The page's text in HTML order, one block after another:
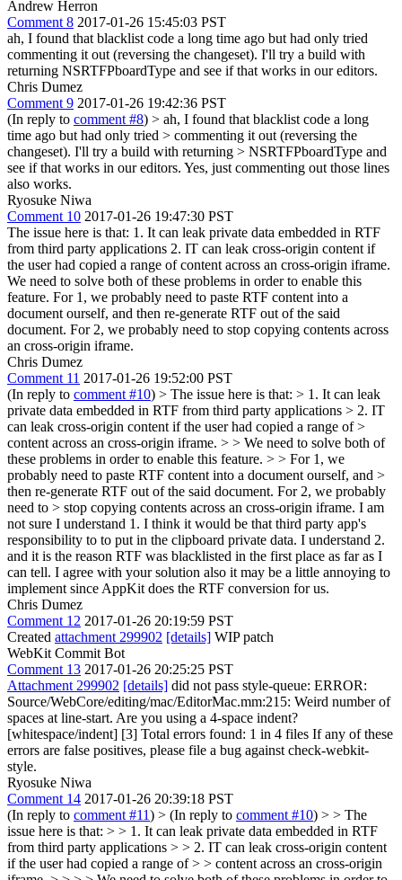
Andrew Herron
Comment 8 2017-01-26 15:45:03 PST
ah, I found that blacklist code a long time ago but had only tried
commenting it out (reversing the changeset). I'll try a build with
returning NSRTFPboardType and see if that works in our editors.
Chris Dumez
Comment 9 2017-01-26 19:42:36 PST
(In reply to comment #8) > ah, I found that blacklist code a long
time ago but had only tried > commenting it out (reversing the
changeset). I'll try a build with returning > NSRTFPboardType and
see if that works in our editors. Yes, just commenting out those lines
also works.
Ryosuke Niwa
Comment 10 2017-01-26 19:47:30 PST
The issue here is that: 1. It can leak private data embedded in RTF
from third party applications 2. IT can leak cross-origin content if
the user had copied a range of content across an cross-origin iframe.
We need to solve both of these problems in order to enable this
feature. For 1, we probably need to paste RTF content into a
document ourself, and then re-generate RTF out of the said
document. For 2, we probably need to stop copying contents across
an cross-origin iframe.
Chris Dumez
Comment 11 2017-01-26 19:52:00 PST
(In reply to comment #10) > The issue here is that: > 1. It can leak
private data embedded in RTF from third party applications > 2. IT
can leak cross-origin content if the user had copied a range of >
content across an cross-origin iframe. > > We need to solve both of
these problems in order to enable this feature. > > For 1, we
probably need to paste RTF content into a document ourself, and >
then re-generate RTF out of the said document. For 2, we probably
need to > stop copying contents across an cross-origin iframe. I am
not sure I understand 1. I think it would be that third party app's
responsibility to to put in the clipboard private data. I understand 2.
and it is the reason RTF was blacklisted in the first place as far as I
can tell. I agree with your solution also it may be a little annoying to
implement since AppKit does the RTF conversion for us.
Chris Dumez
Comment 12 2017-01-26 20:19:59 PST
Created attachment 299902 [details] WIP patch
WebKit Commit Bot
Comment 13 2017-01-26 20:25:25 PST
Attachment 299902 [details] did not pass style-queue: ERROR:
Source/WebCore/editing/mac/EditorMac.mm:215: Weird number of
spaces at line-start. Are you using a 4-space indent?
[whitespace/indent] [3] Total errors found: 1 in 4 files If any of these
errors are false positives, please file a bug against check-webkit-
style.
Ryosuke Niwa
Comment 14 2017-01-26 20:39:18 PST
(In reply to comment #11) > (In reply to comment #10) > > The
issue here is that: > > 1. It can leak private data embedded in RTF
from third party applications > > 2. IT can leak cross-origin content
if the user had copied a range of > > content across an cross-origin